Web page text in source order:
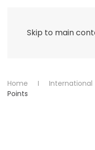
Skip to main
Home International
Points